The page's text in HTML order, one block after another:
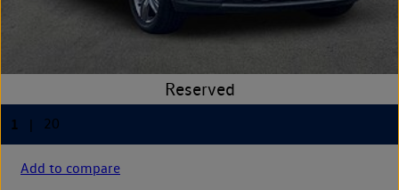
Add to compare